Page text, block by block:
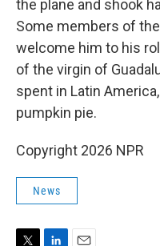
the plane and shook
Some members of
welcome him to his
of the virgin of
spent in Latin
pumpkin pie.
Copyright 2026 NPR
News